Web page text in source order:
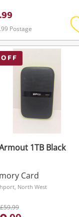
.99
Postage
1TB Black
Card
North West
£59.99